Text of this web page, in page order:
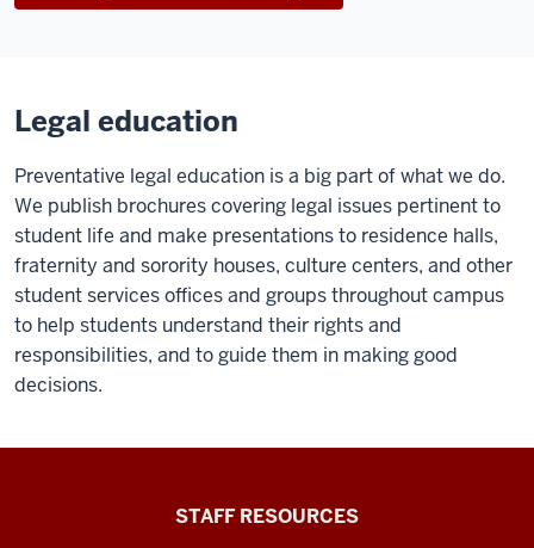
Legal education
Preventative legal education is a big part of what we do.
We publish brochures covering legal issues pertinent to
student life and make presentations to residence halls,
fraternity and sorority houses, culture centers, and other
student services offices and groups throughout campus
to help students understand their rights and
responsibilities, and to guide them in making good
decisions.
STAFF RESOURCES